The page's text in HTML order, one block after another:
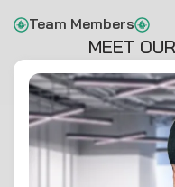
Team Members
MEET OUR